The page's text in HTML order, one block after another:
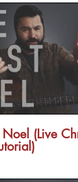
Noel (Live